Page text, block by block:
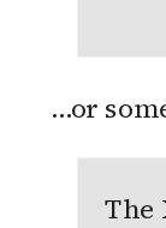
…or
The